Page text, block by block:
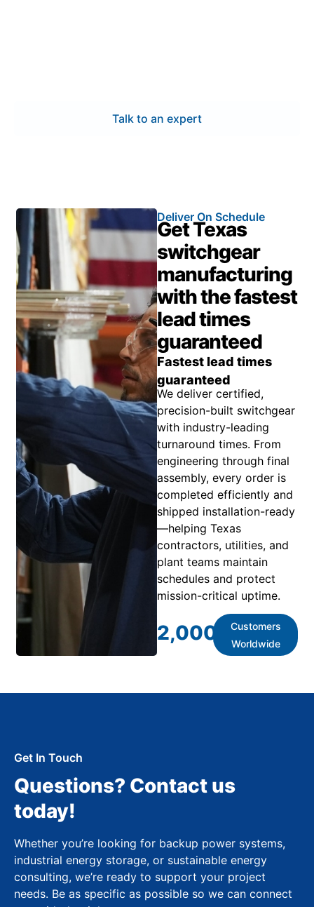
Talk to an expert
Deliver On Schedule
Get Texas
switchgear
manufacturing
with the fastest
lead times
guaranteed
Fastest lead times
guaranteed
We deliver certified,
precision-built switchgear
with industry-leading
turnaround times. From
engineering through final
assembly, every order is
completed efficiently and
shipped installation-ready
—helping Texas
contractors, utilities, and
plant teams maintain
schedules and protect
mission-critical uptime.
2,000
Customers
Worldwide
Get In Touch
Questions? Contact us
today!
Whether you’re looking for backup power systems,
industrial energy storage, or sustainable energy
consulting, we’re ready to support your project
needs. Be as specific as possible so we can connect